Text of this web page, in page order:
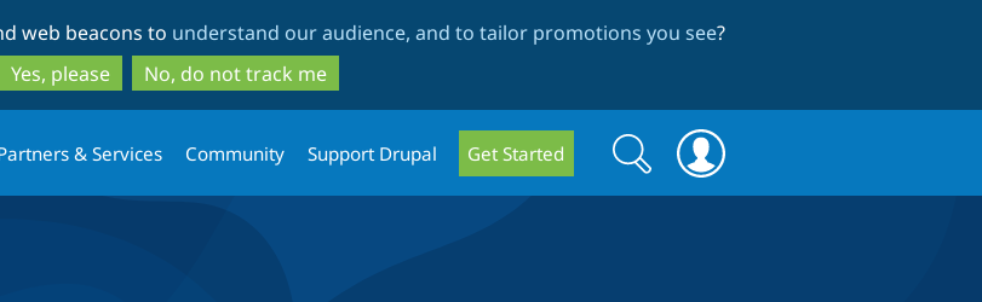
to
main
content
to
search
web beacons to understand our audience, and to tailor promotions you see?
Yes, please
No, do not track me
& Services Community Support Drupal Get Started
Search
form
Search